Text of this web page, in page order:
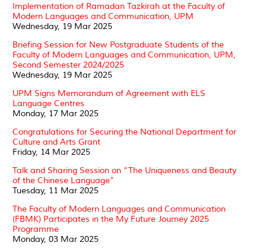
Implementation of Ramadan Tazkirah at the Faculty of
Modern Languages and Communication, UPM
Wednesday, 19 Mar 2025
Briefing Session for New Postgraduate Students of the
Faculty of Modern Languages and Communication, UPM,
Second Semester 2024/2025
Wednesday, 19 Mar 2025
UPM Signs Memorandum of Agreement with ELS
Language Centres
Monday, 17 Mar 2025
Congratulations for Securing the National Department for
Culture and Arts Grant
Friday, 14 Mar 2025
Talk and Sharing Session on “The Uniqueness and Beauty
of the Chinese Language”
Tuesday, 11 Mar 2025
The Faculty of Modern Languages and Communication
(FBMK) Participates in the My Future Journey 2025
Programme
Monday, 03 Mar 2025